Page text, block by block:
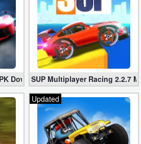
Download (Unlimited Money/Cash)
SUP Multiplayer Racing 2.2.7
Updated